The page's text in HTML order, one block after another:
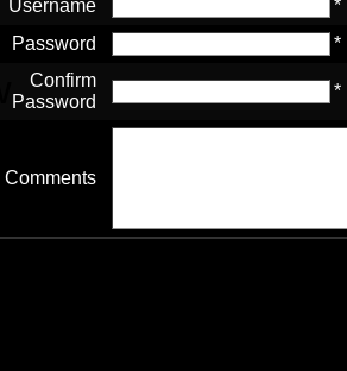
Username
*
Password
*
Confirm
Password
*
Comments